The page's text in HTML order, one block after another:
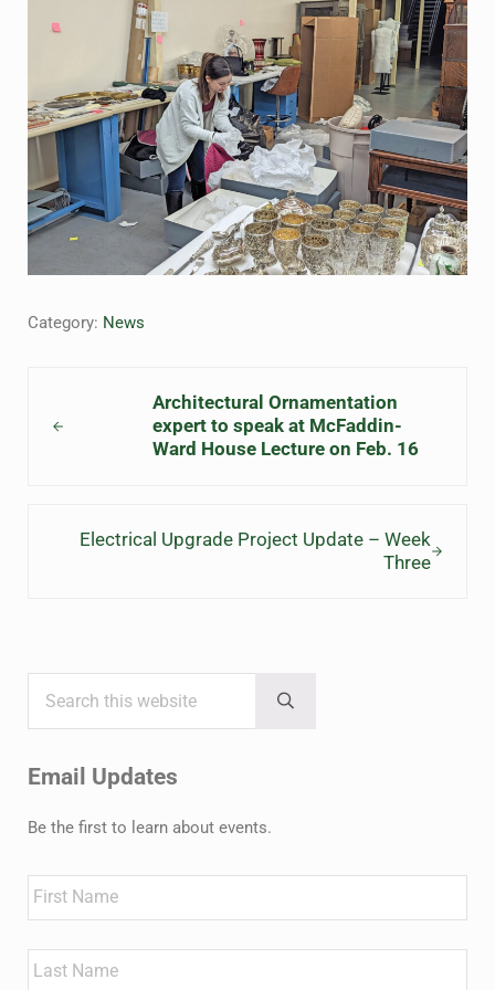
Category: News
Architectural Ornamentation
expert to speak at McFaddin-
Ward House Lecture on Feb. 16
Electrical Upgrade Project Update – Week
Three
Sidebar
Submit search
Email Updates
Be the first to learn about events.